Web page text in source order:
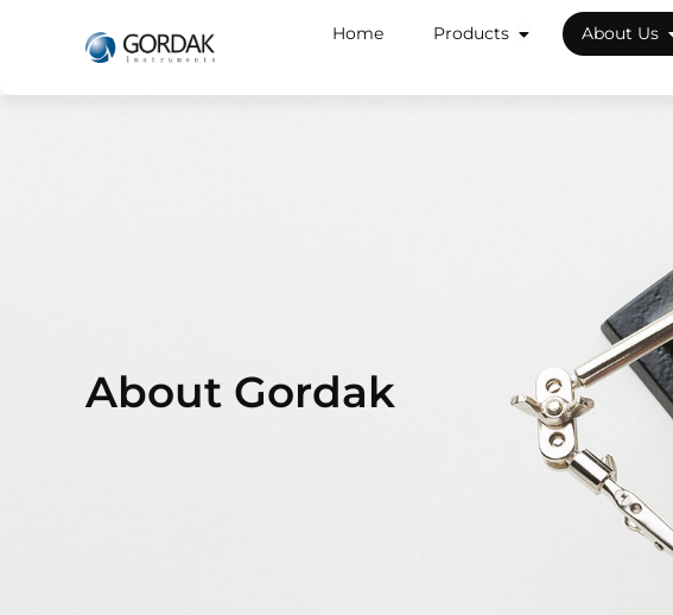
Home Products About Us
About Gordak